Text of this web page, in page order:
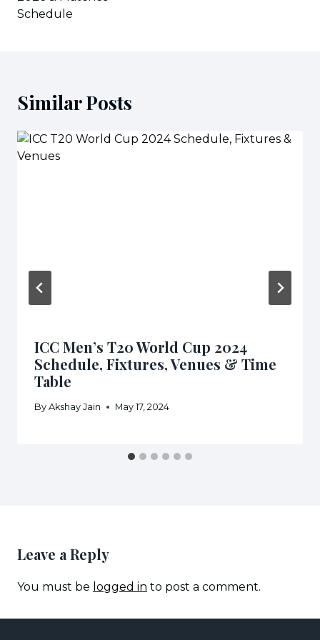
Schedule
Similar Posts
ICC Men’s T20 World Cup 2024
Schedule, Fixtures, Venues & Time
Table
By Akshay Jain May 17, 2024
Leave a Reply
You must be logged in to post a comment.